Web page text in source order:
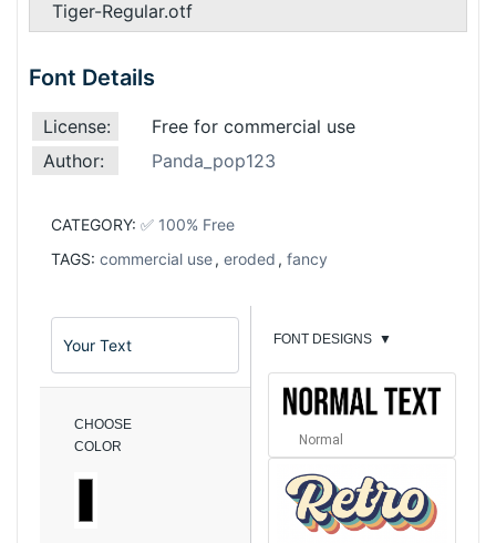
Tiger-Regular.otf
Font Details
License:
Free for commercial use
Author:
Panda_pop123
CATEGORY: ✅ 100% Free
TAGS: commercial use, eroded , fancy
CHOOSE
COLOR
FONT DESIGNS ▼
Normal